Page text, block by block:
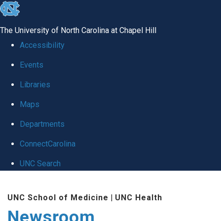
skip
global
The University of North Carolina at Chapel Hill
Accessibility
Events
Libraries
Maps
Departments
ConnectCarolina
UNC Search
main
UNC School of Medicine | UNC Health